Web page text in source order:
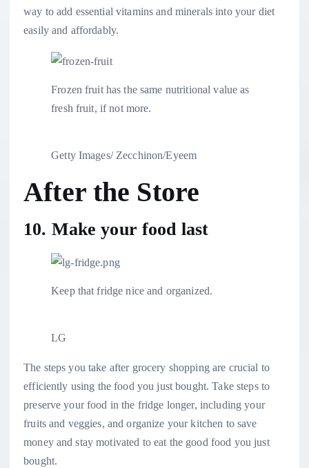
way to add essential vitamins and minerals into your diet
easily and affordably.
Frozen fruit has the same nutritional value as
fresh fruit, if not more.
Getty Images/ Zecchinon/Eyeem
After the Store
10. Make your food last
Keep that fridge nice and organized.
LG
The steps you take after grocery shopping are crucial to
efficiently using the food you just bought. Take steps to
preserve your food in the fridge longer, including your
fruits and veggies, andorganize your kitchen to save
money and stay motivated to eat the good food you just
bought.